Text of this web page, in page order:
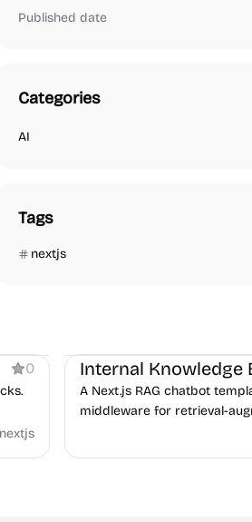
Published date
Categories
AI
Tags
nextjs
0
nextjs
A Next.js RAG chatbot
middleware for retrieval-